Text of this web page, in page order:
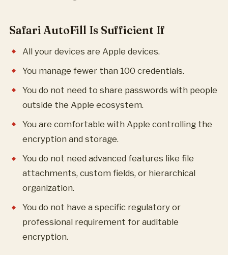
Safari AutoFill Is Sufficient If
All your devices are Apple devices.
You manage fewer than 100 credentials.
You do not need to share passwords with people
outside the Apple ecosystem.
You are comfortable with Apple controlling the
encryption and storage.
You do not need advanced features like file
attachments, custom fields, or hierarchical
organization.
You do not have a specific regulatory or
professional requirement for auditable
encryption.